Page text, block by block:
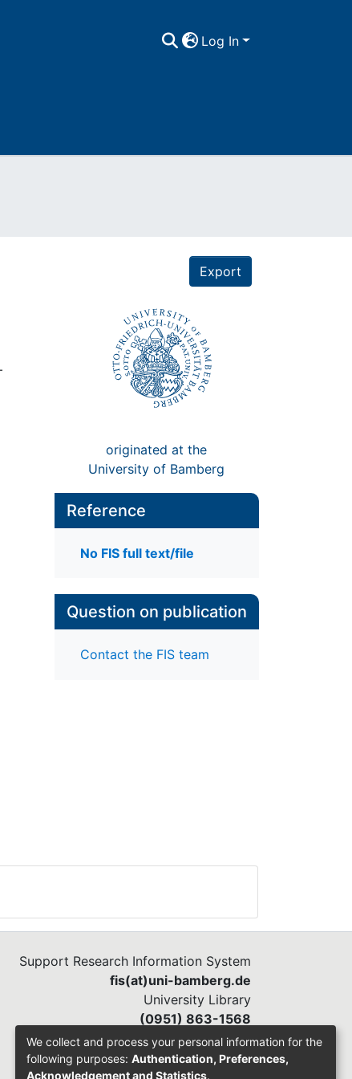
Log In
Export
originated at the
University of Bamberg
Reference
No FIS full text/file
Question on publication
Contact the FIS team
Support Research Information System
fis(at)uni-bamberg.de
University Library
(0951) 863-1568
We collect and process your personal information for the
following purposes: Authentication, Preferences,
Acknowledgement and Statistics.